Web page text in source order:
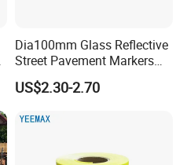
Dia100mm Glass Reflective
Street Pavement Markers
Highways Pedestrian
Crossings Stud Markers 50t
US$2.30-2.70